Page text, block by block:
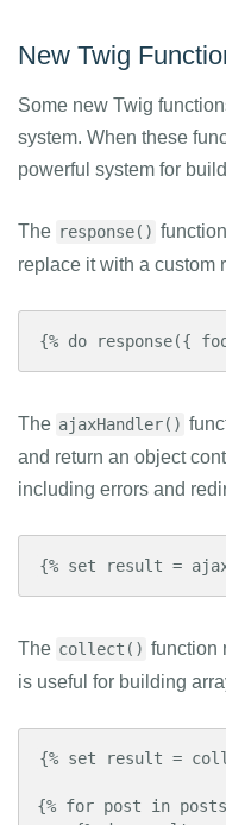
New Twig
Some new Twig
system. When these
powerful system for
The response()
replace it with a custom
{% do response({
The ajaxHandler()
and return an object
including errors and
{% set result =
The collect() function
is useful for building
{% set result =
{% for post in posts